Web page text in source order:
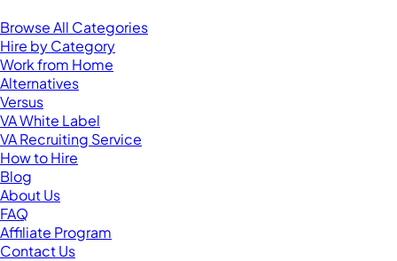
Browse All Categories
Hire by Category
Work from Home
Alternatives
Versus
VA White Label
VA Recruiting Service
How to Hire
Blog
About Us
FAQ
Affiliate Program
Contact Us